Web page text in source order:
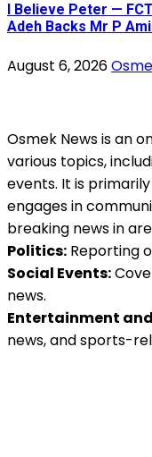
I Believe Peter —
Adeh Backs Mr P
August 6, 2026
Osmek News is an
various topics,
events. It is
engages in
breaking news in
Politics: Reporting
Social Events:
news.
Entertainment
news, and sports-